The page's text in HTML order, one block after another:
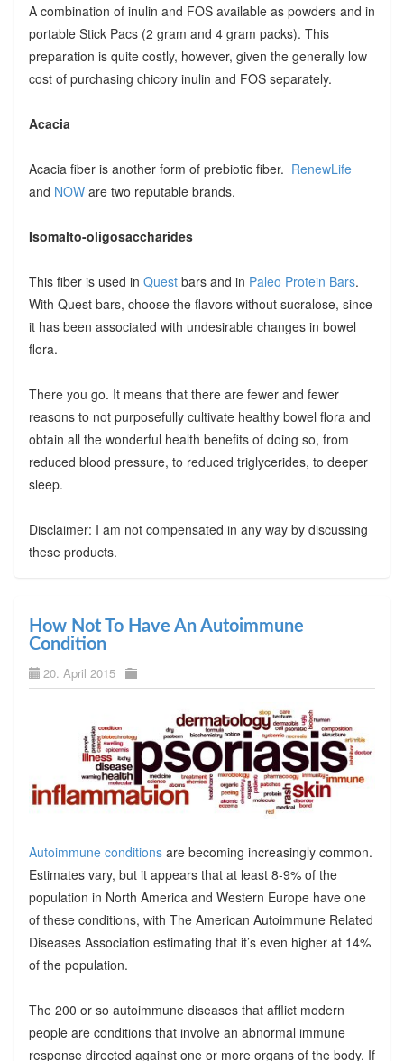
A combination of inulin and FOS available as powders and in
portable Stick Pacs (2 gram and 4 gram packs). This
preparation is quite costly, however, given the generally low
cost of purchasing chicory inulin and FOS separately.
Acacia
Acacia fiber is another form of prebiotic fiber. RenewLife
and NOWare two reputable brands.
Isomalto-oligosaccharides
This fiber is used in Questbars and in Paleo Protein Bars.
With Quest bars, choose the flavors without sucralose, since
it has been associated with undesirable changes in bowel
flora.
There you go. It means that there are fewer and fewer
reasons to not purposefully cultivate healthy bowel flora and
obtain all the wonderful health benefits of doing so, from
reduced blood pressure, to reduced triglycerides, to deeper
sleep.
Disclaimer: I am not compensated in any way by discussing
these products.
How Not To Have An Autoimmune
Condition
20. April 2015
Autoimmune conditionsare becoming increasingly common.
Estimates vary, but it appears that at least 8-9% of the
population in North America and Western Europe have one
of these conditions, with The American Autoimmune Related
Diseases Association estimating that it’s even higher at 14%
of the population.
The 200 or so autoimmune diseases that afflict modern
people are conditions that involve an abnormal immune
response directed against one or more organs of the body. If